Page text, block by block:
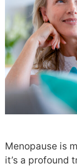
Menopause is
it’s a profound